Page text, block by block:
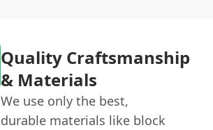
Quality Craftsmanship
& Materials
We use only the best,
durable materials like block